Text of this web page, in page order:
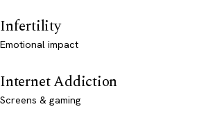
Infertility
Emotional impact
Internet Addiction
Screens & gaming